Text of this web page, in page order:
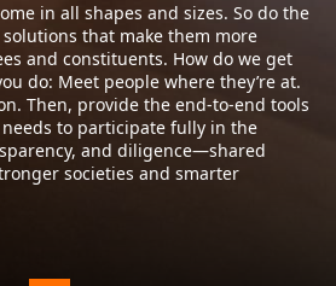
in all shapes and sizes. So do the
that make them more
and constituents. How do we get
do: Meet people where they’re at.
Then, provide the end-to-end tools
to participate fully in the
and diligence—shared
societies and smarter